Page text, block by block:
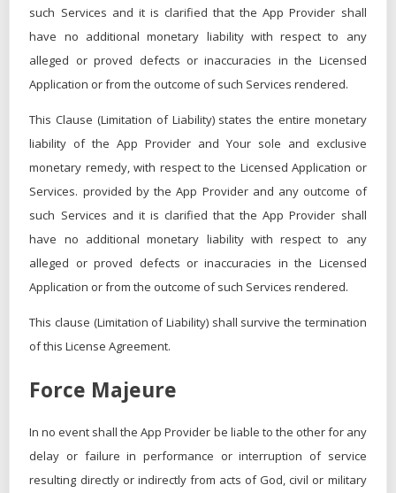
such Services and it is clarified that the App Provider shall
have no additional monetary liability with respect to any
alleged or proved defects or inaccuracies in the Licensed
Application or from the outcome of such Services rendered.
This Clause (Limitation of Liability) states the entire monetary
liability of the App Provider and Your sole and exclusive
monetary remedy, with respect to the Licensed Application or
Services. provided by the App Provider and any outcome of
such Services and it is clarified that the App Provider shall
have no additional monetary liability with respect to any
alleged or proved defects or inaccuracies in the Licensed
Application or from the outcome of such Services rendered.
This clause (Limitation of Liability) shall survive the termination
of this License Agreement.
Force Majeure
In no event shall the App Provider be liable to the other for any
delay or failure in performance or interruption of service
resulting directly or indirectly from acts of God, civil or military